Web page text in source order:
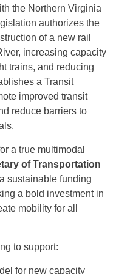
the Northern Virginia
authorizes the
of a new rail
increasing capacity
trains, and reducing
a Transit
improved transit
reduce barriers to
a true multimodal
of Transportation
sustainable funding
a bold investment in
mobility for all
to support:
for new capacity